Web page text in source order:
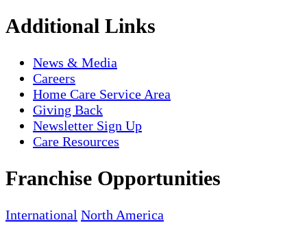
Additional Links
News & Media
Careers
Home Care Service Area
Giving Back
Newsletter Sign Up
Care Resources
Franchise Opportunities
International North America